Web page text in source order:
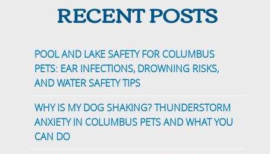
RECENT POSTS
POOL AND LAKE SAFETY FOR COLUMBUS
PETS: EAR INFECTIONS, DROWNING RISKS,
AND WATER SAFETY TIPS
WHY IS MY DOG SHAKING? THUNDERSTORM
ANXIETY IN COLUMBUS PETS AND WHAT YOU
CAN DO